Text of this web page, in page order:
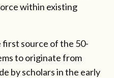
within existing
first source of the 50-
to originate from
by scholars in the early